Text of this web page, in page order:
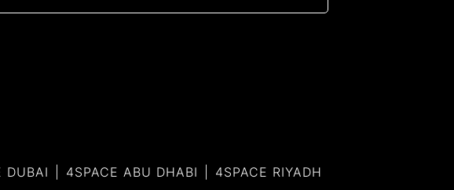
DUBAI 4SPACE ABU DHABI 4SPACE RIYADH